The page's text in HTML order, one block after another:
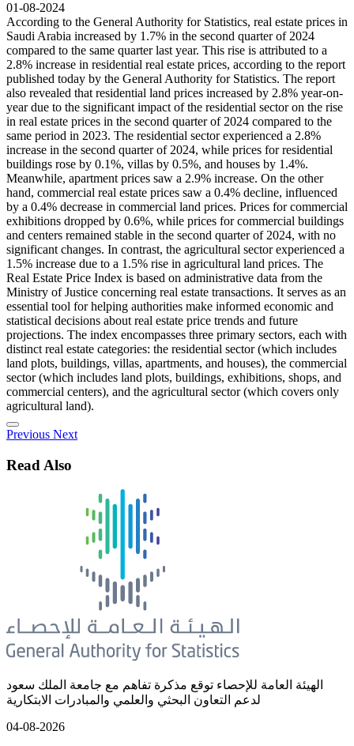
01-08-2024
According to the General Authority for Statistics, real estate prices in
Saudi Arabia increased by 1.7% in the second quarter of 2024
compared to the same quarter last year. This rise is attributed to a
2.8% increase in residential real estate prices, according to the report
published today by the General Authority for Statistics. The report
also revealed that residential land prices increased by 2.8% year-on-
year due to the significant impact of the residential sector on the rise
in real estate prices in the second quarter of 2024 compared to the
same period in 2023. The residential sector experienced a 2.8%
increase in the second quarter of 2024, while prices for residential
buildings rose by 0.1%, villas by 0.5%, and houses by 1.4%.
Meanwhile, apartment prices saw a 2.9% increase. On the other
hand, commercial real estate prices saw a 0.4% decline, influenced
by a 0.4% decrease in commercial land prices. Prices for commercial
exhibitions dropped by 0.6%, while prices for commercial buildings
and centers remained stable in the second quarter of 2024, with no
significant changes. In contrast, the agricultural sector experienced a
1.5% increase due to a 1.5% rise in agricultural land prices. The
Real Estate Price Index is based on administrative data from the
Ministry of Justice concerning real estate transactions. It serves as an
essential tool for helping authorities make informed economic and
statistical decisions about real estate price trends and future
projections. The index encompasses three primary sectors, each with
distinct real estate categories: the residential sector (which includes
land plots, buildings, villas, apartments, and houses), the commercial
sector (which includes land plots, buildings, exhibitions, shops, and
commercial centers), and the agricultural sector (which covers only
agricultural land).
Previous Next
Read Also
الهيئة العامة للإحصاء توقع مذكرة تفاهم مع جامعة الملك سعود
لدعم التعاون البحثي والعلمي والمبادرات الابتكارية
04-08-2026